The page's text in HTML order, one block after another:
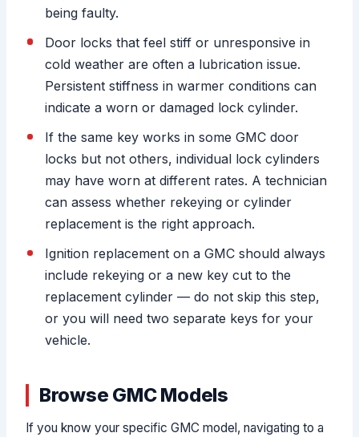
being faulty.
Door locks that feel stiff or unresponsive in
cold weather are often a lubrication issue.
Persistent stiffness in warmer conditions can
indicate a worn or damaged lock cylinder.
If the same key works in some GMC door
locks but not others, individual lock cylinders
may have worn at different rates. A technician
can assess whether rekeying or cylinder
replacement is the right approach.
Ignition replacement on a GMC should always
include rekeying or a new key cut to the
replacement cylinder — do not skip this step,
or you will need two separate keys for your
vehicle.
Browse GMC Models
If you know your specific GMC model, navigating to a